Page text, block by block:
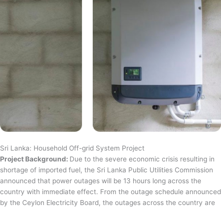
Sri Lanka: Household Off-grid System Project
Project Background: Due to the severe economic crisis resulting in
shortage of imported fuel, the Sri Lanka Public Utilities Commission
announced that power outages will be 13 hours long across the
country with immediate effect. From the outage schedule announced
by the Ceylon Electricity Board, the outages across the country are